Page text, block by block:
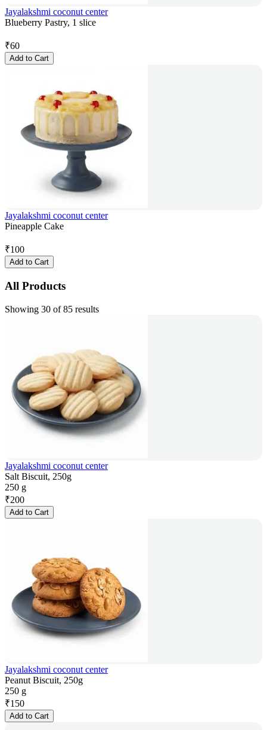
Jayalakshmi coconut center
Blueberry Pastry, 1 slice
₹60
Add to Cart
Jayalakshmi coconut center
Pineapple Cake
₹100
Add to Cart
All Products
Showing 30 of 85 results
Jayalakshmi coconut center
Salt Biscuit, 250g
250 g
₹200
Add to Cart
Jayalakshmi coconut center
Peanut Biscuit, 250g
250 g
₹150
Add to Cart